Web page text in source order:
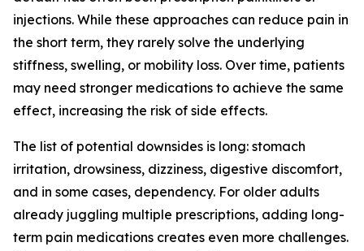
injections. While these approaches can reduce pain in
the short term, they rarely solve the underlying
stiffness, swelling, or mobility loss. Over time, patients
may need stronger medications to achieve the same
effect, increasing the risk of side effects.
The list of potential downsides is long: stomach
irritation, drowsiness, dizziness, digestive discomfort,
and in some cases, dependency. For older adults
already juggling multiple prescriptions, adding long-
term pain medications creates even more challenges.